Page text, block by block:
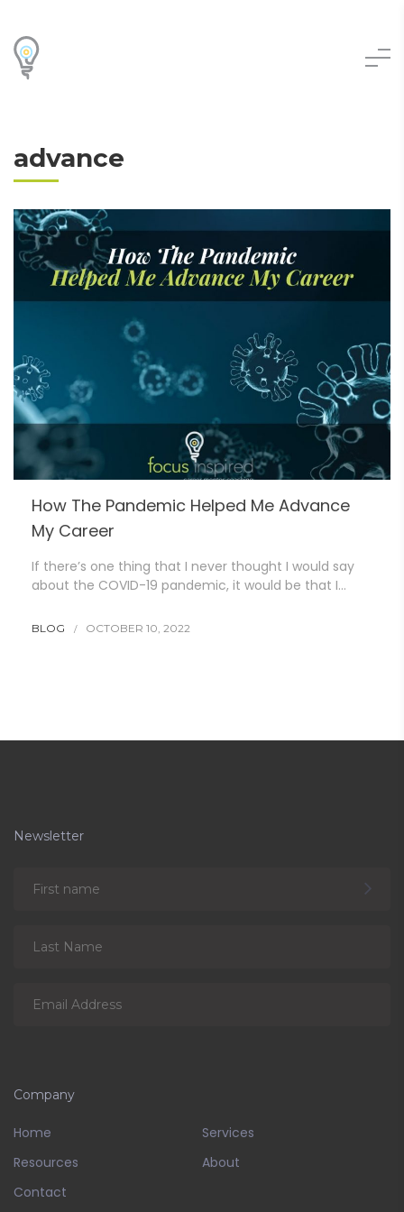
advance
How The Pandemic Helped Me Advance
My Career
If there’s one thing that I never thought I would say
about the COVID-19 pandemic, it would be that I…
BLOG OCTOBER 10, 2022
Newsletter
Company
Home
Services
Resources
About
Contact